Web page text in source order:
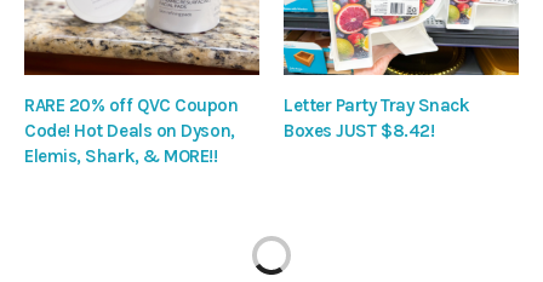
RARE 20% off QVC Coupon
Code! Hot Deals on Dyson,
Elemis, Shark, & MORE!!
Letter Party Tray Snack
Boxes JUST $8.42!